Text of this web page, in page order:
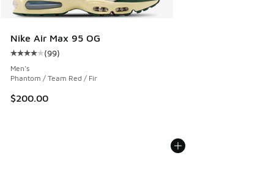
Nike Air Max 95 OG
Average customer rating - [4 out of 5 stars], 99 reviews
(99)
Men's
Phantom / Team Red / Fir
$200.00